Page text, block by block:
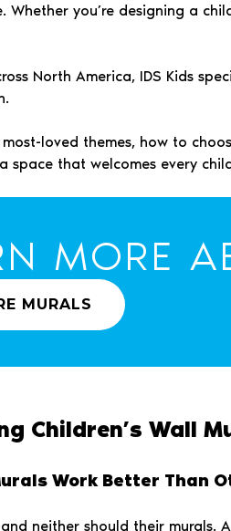
Whether you’re designing a
North America, IDS Kids
loved themes, how to
space that welcomes every
MORE
MURALS
Children’s Wall
Work Better Than
neither should their